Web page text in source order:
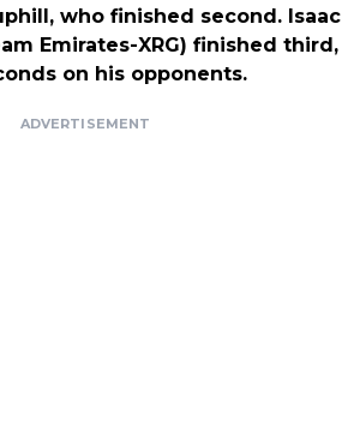
who finished second. Isaac
Emirates-XRG) finished third,
on his opponents.
ADVERTISEMENT